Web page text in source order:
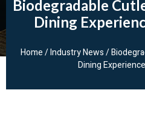
Biodegradable
Dining
Home/Industry News/
Dining